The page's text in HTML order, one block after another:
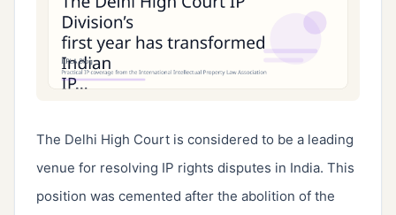
The Delhi High Court is considered to be a leading
venue for resolving IP rights disputes in India. This
position was cemented after the abolition of the